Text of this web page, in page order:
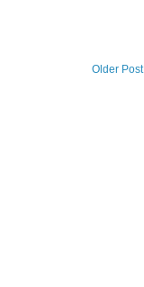
Older Post